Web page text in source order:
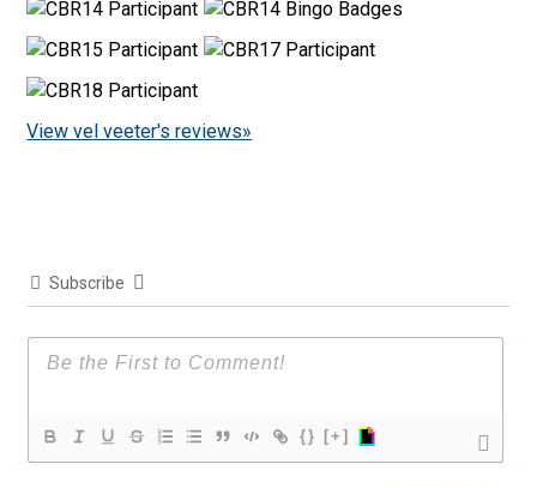
View vel veeter's reviews»
Subscribe
{} [+]